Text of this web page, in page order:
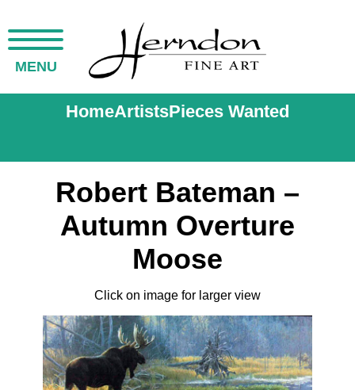
MENU
HomeArtistsPieces Wanted
Robert Bateman –
Autumn Overture
Moose
Click on image for larger view